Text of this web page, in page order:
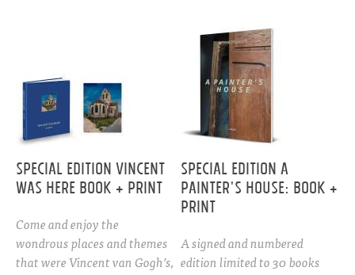
Special Edition Vincent
Was Here Book + Print
Come and enjoy the
wondrous places and themes
that were Vincent van Gogh’s,
Special edition A
PAINTER'S HOUSE: Book +
print
A signed and numbered
edition limited to 30 books